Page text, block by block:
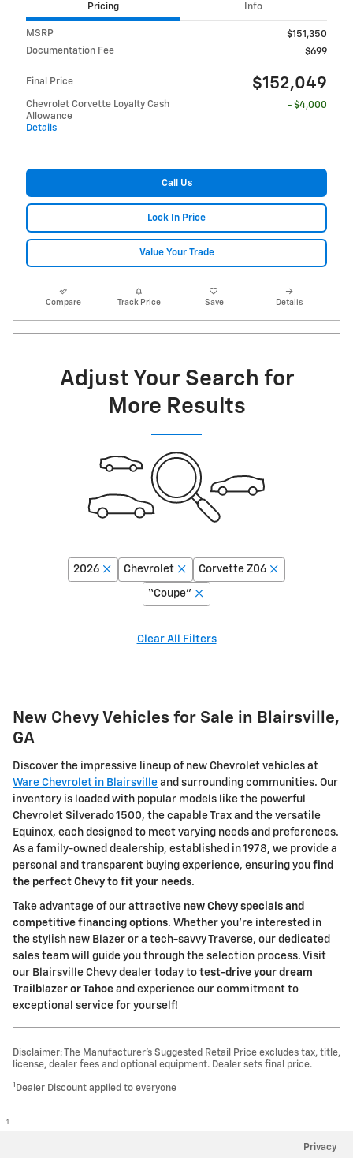
Pricing Info
MSRP
$151,350
Documentation Fee
$699
Final Price $152,049
Chevrolet Corvette Loyalty Cash
Allowance
Details
- $4,000
Call Us
Lock In Price
Value Your Trade
Compare Track Price Save Details
Adjust Your Search for
More Results
2026 Chevrolet Corvette Z06
“Coupe”
Clear All Filters
New Chevy Vehicles for Sale in Blairsville,
GA
Discover the impressive lineup of new Chevrolet vehicles at
Ware Chevrolet in Blairsville and surrounding communities. Our
inventory is loaded with popular models like the powerful
Chevrolet Silverado 1500, the capable Trax and the versatile
Equinox, each designed to meet varying needs and preferences.
As a family-owned dealership, established in 1978, we provide a
personal and transparent buying experience, ensuring you find
the perfect Chevy to fit your needs.
Take advantage of our attractive new Chevy specials and
competitive financing options. Whether you're interested in
the stylish new Blazer or a tech-savvy Traverse, our dedicated
sales team will guide you through the selection process. Visit
our Blairsville Chevy dealer today to test-drive your dream
Trailblazer or Tahoe and experience our commitment to
exceptional service for yourself!
Disclaimer: The Manufacturer’s Suggested Retail Price excludes tax, title,
license, dealer fees and optional equipment. Dealer sets final price.
1 Dealer Discount applied to everyone
1
Privacy